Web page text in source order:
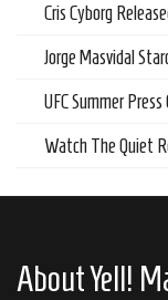
Cris Cyborg
Jorge Masvidal
UFC Summer
Watch The Quiet
About Yell!